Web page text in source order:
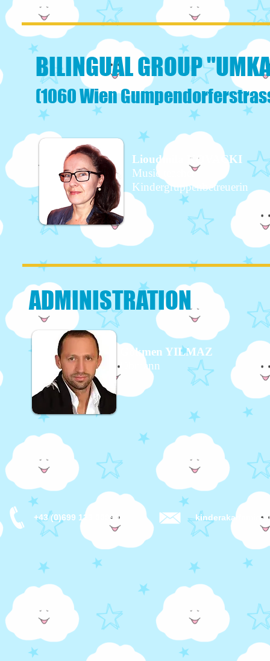
BILINGUAL GROUP
(1060 Wien
Lioudmila KOVACKI
Music teacher
Kindergruppenbetreuerin
ADMINISTRATION
Gökmen YILMAZ
Obmann
+43 (0)699 123 00099 kinderakademie-